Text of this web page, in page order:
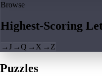
Browse
Highest-Scoring
→J →Q → X → Z
Puzzles